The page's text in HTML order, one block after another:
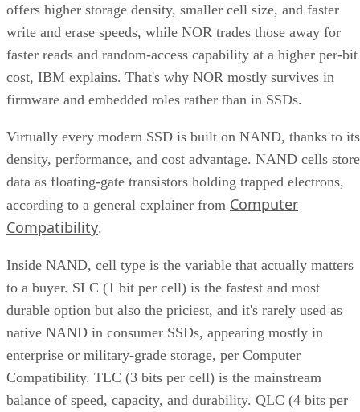
offers higher storage density, smaller cell size, and faster
write and erase speeds, while NOR trades those away for
faster reads and random-access capability at a higher per-bit
cost, IBM explains. That's why NOR mostly survives in
firmware and embedded roles rather than in SSDs.
Virtually every modern SSD is built on NAND, thanks to its
density, performance, and cost advantage. NAND cells store
data as floating-gate transistors holding trapped electrons,
according to a general explainer from Computer
Compatibility.
Inside NAND, cell type is the variable that actually matters
to a buyer. SLC (1 bit per cell) is the fastest and most
durable option but also the priciest, and it's rarely used as
native NAND in consumer SSDs, appearing mostly in
enterprise or military-grade storage, per Computer
Compatibility. TLC (3 bits per cell) is the mainstream
balance of speed, capacity, and durability. QLC (4 bits per